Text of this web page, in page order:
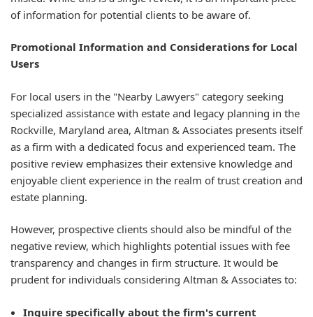
of information for potential clients to be aware of.
Promotional Information and Considerations for Local
Users
For local users in the "Nearby Lawyers" category seeking
specialized assistance with estate and legacy planning in the
Rockville, Maryland area, Altman & Associates presents itself
as a firm with a dedicated focus and experienced team. The
positive review emphasizes their extensive knowledge and
enjoyable client experience in the realm of trust creation and
estate planning.
However, prospective clients should also be mindful of the
negative review, which highlights potential issues with fee
transparency and changes in firm structure. It would be
prudent for individuals considering Altman & Associates to:
Inquire specifically about the firm's current